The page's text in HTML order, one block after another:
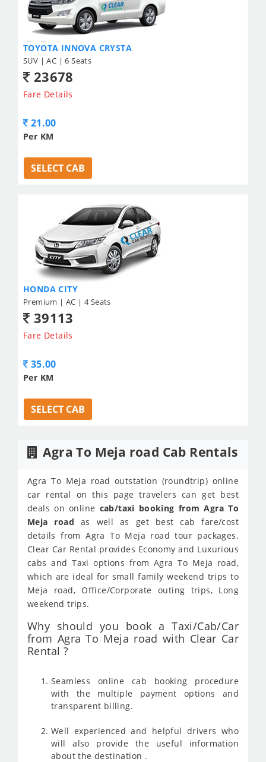
TOYOTA INNOVA CRYSTA
SUV | AC | 6 Seats
23678
Fare Details
21.00
Per KM
SELECT CAB
HONDA CITY
Premium | AC | 4 Seats
39113
Fare Details
35.00
Per KM
SELECT CAB
Agra To Meja road Cab Rentals
Agra To Meja road outstation (roundtrip) online
car rental on this page travelers can get best
deals on online cab/taxi booking from Agra To
Meja road as well as get best cab fare/cost
details from Agra To Meja road tour packages.
Clear Car Rental provides Economy and Luxurious
cabs and Taxi options from Agra To Meja road,
which are ideal for small family weekend trips to
Meja road, Office/Corporate outing trips, Long
weekend trips.
Why should you book a Taxi/Cab/Car
from Agra To Meja road with Clear Car
Rental ?
Seamless online cab booking procedure
with the multiple payment options and
transparent billing.
Well experienced and helpful drivers who
will also provide the useful information
about the destination .